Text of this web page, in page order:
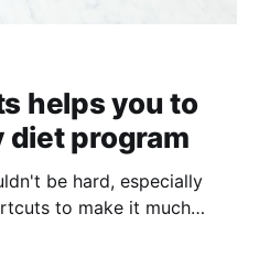
helps you to
diet program
be hard, especially
to make it much